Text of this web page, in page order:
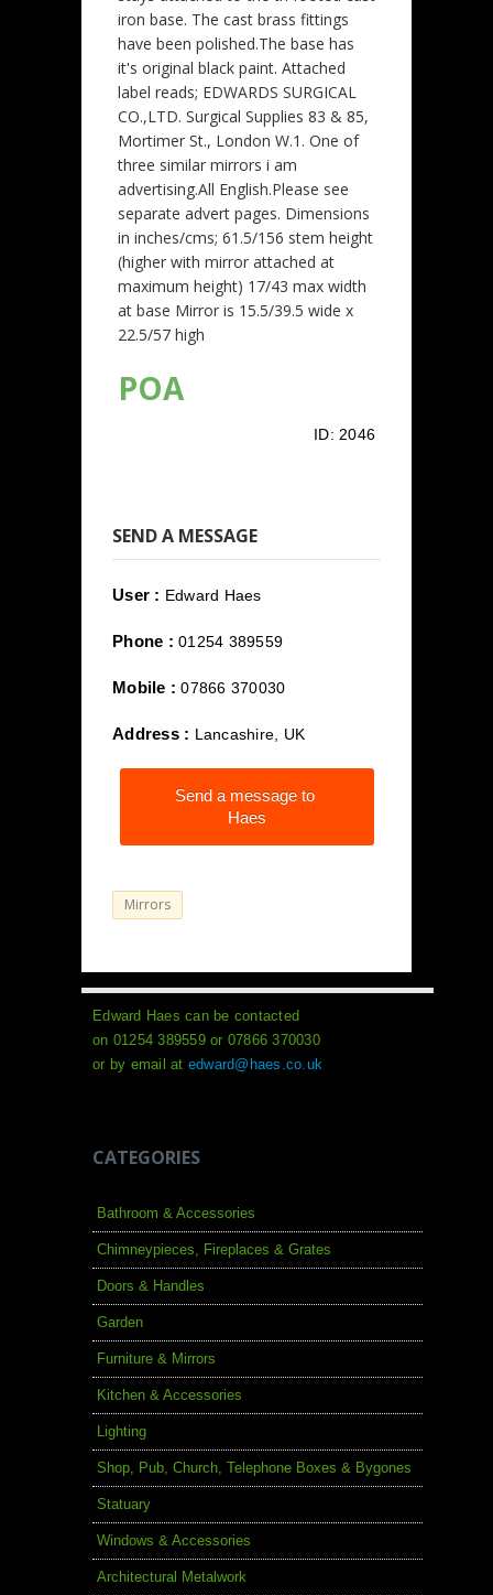
iron base. The cast brass fittings
have been polished.The base has
it's original black paint. Attached
label reads; EDWARDS SURGICAL
CO.,LTD. Surgical Supplies 83 & 85,
Mortimer St., London W.1. One of
three similar mirrors i am
advertising.All English.Please see
separate advert pages. Dimensions
in inches/cms; 61.5/156 stem height
(higher with mirror attached at
maximum height) 17/43 max width
at base Mirror is 15.5/39.5 wide x
22.5/57 high
POA
ID: 2046
SEND A MESSAGE
User : Edward Haes
Phone : 01254 389559
Mobile : 07866 370030
Address : Lancashire, UK
Send a message to
Haes
Mirrors
Edward Haes can be contacted
on 01254 389559 or 07866 370030
or by email at edward@haes.co.uk
CATEGORIES
Bathroom & Accessories
Chimneypieces, Fireplaces & Grates
Doors & Handles
Garden
Furniture & Mirrors
Kitchen & Accessories
Lighting
Shop, Pub, Church, Telephone Boxes & Bygones
Statuary
Windows & Accessories
Architectural Metalwork